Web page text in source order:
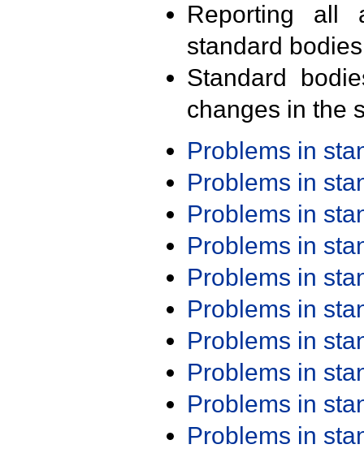
Reporting all
standard
Standard
changes in the
Problems in
Problems in
Problems in
Problems in
Problems in
Problems in
Problems in
Problems in
Problems in
Problems in